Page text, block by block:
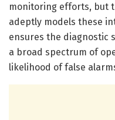
monitoring efforts, but
adeptly models these
ensures the diagnostic
a broad spectrum of
likelihood of false